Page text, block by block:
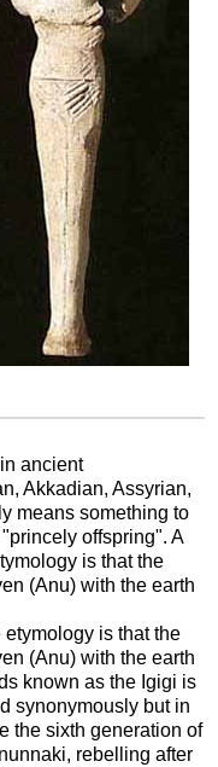
ancient
Akkadian, Assyrian,
means something to
offspring". A
is that the
(Anu) with the earth
is that the
(Anu) with the earth
known as the Igigi is
synonymously but in
the sixth generation of
rebelling after